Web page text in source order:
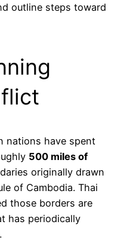
outline steps toward
nations have spent
500 miles of
originally drawn
of Cambodia. Thai
those borders are
has periodically